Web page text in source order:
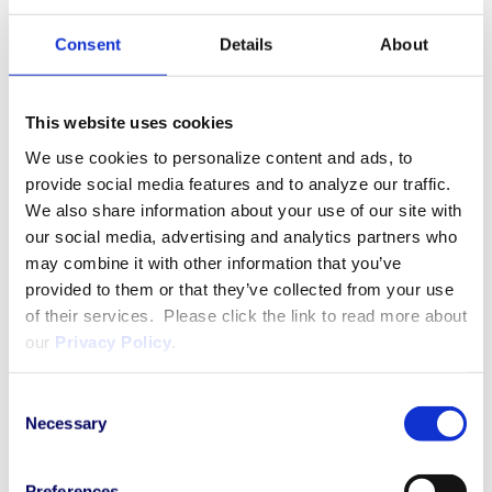
Consent Details About
This website uses cookies
We use cookies to personalize content and ads, to
provide social media features and to analyze our traffic.
We also share information about your use of our site with
our social media, advertising and analytics partners who
may combine it with other information that you’ve
provided to them or that they’ve collected from your use
of their services. Please click the link to read more about
our Privacy Policy
Selection
Necessary
Strong project management skills with the
ability to prioritize to meet required timelines.
and high-quality work in a dynamic
environment.
Preferred:
3+ years of clinical physician experience in
treatment of solid cancers in a
multidisciplinary environment.
Fluency in written and spoken English
Strong scientific and analytical skills with
strong ability to interpret and communicate
medical safety data from various sources
readiness/preparedness activities.